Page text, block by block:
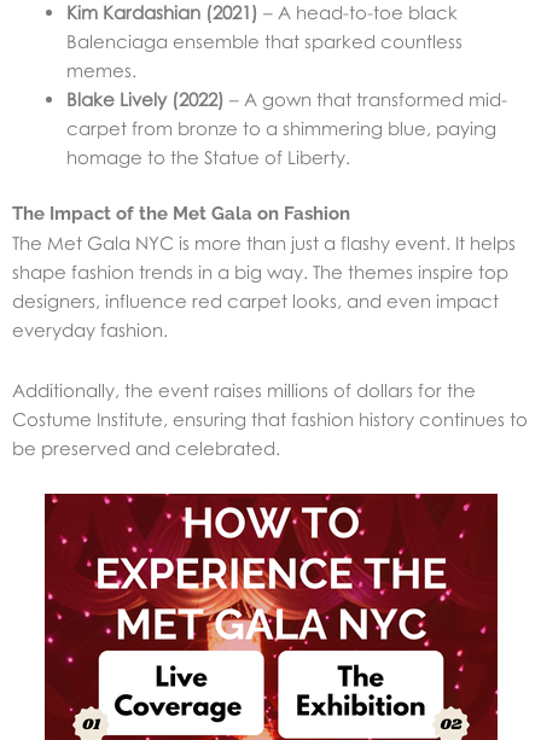
Kim Kardashian (2021) – A head-to-toe black
Balenciaga ensemble that sparked countless
memes.
Blake Lively (2022) – A gown that transformed mid-
carpet from bronze to a shimmering blue, paying
homage to the Statue of Liberty.
The Impact of the Met Gala on Fashion
The Met Gala NYC is more than just a flashy event. It helps
shape fashion trends in a big way. The themes inspire top
designers, influence red carpet looks, and even impact
everyday fashion.
Additionally, the event raises millions of dollars for the
Costume Institute, ensuring that fashion history continues to
be preserved and celebrated.